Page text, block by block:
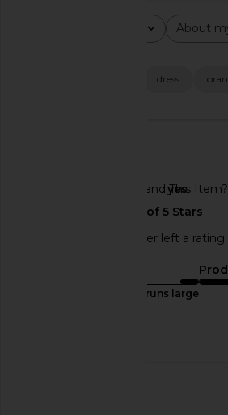
About
All
dress
Would You Recommend This Item?
yes
This REVOLVE shopper left a
runs large